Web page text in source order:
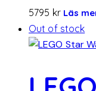
5795 kr Läs
Out of stock